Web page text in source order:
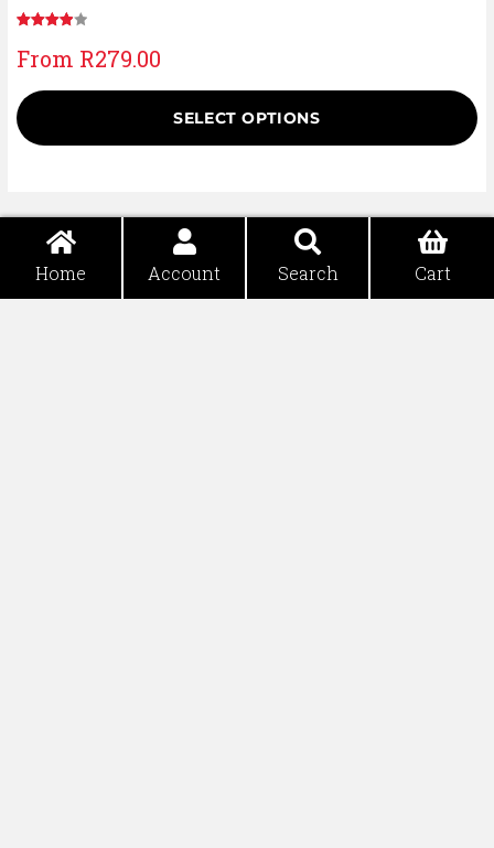
From R279.00
4.00out
based
on
customer
SELECT OPTIONS
Home Account Search Cart